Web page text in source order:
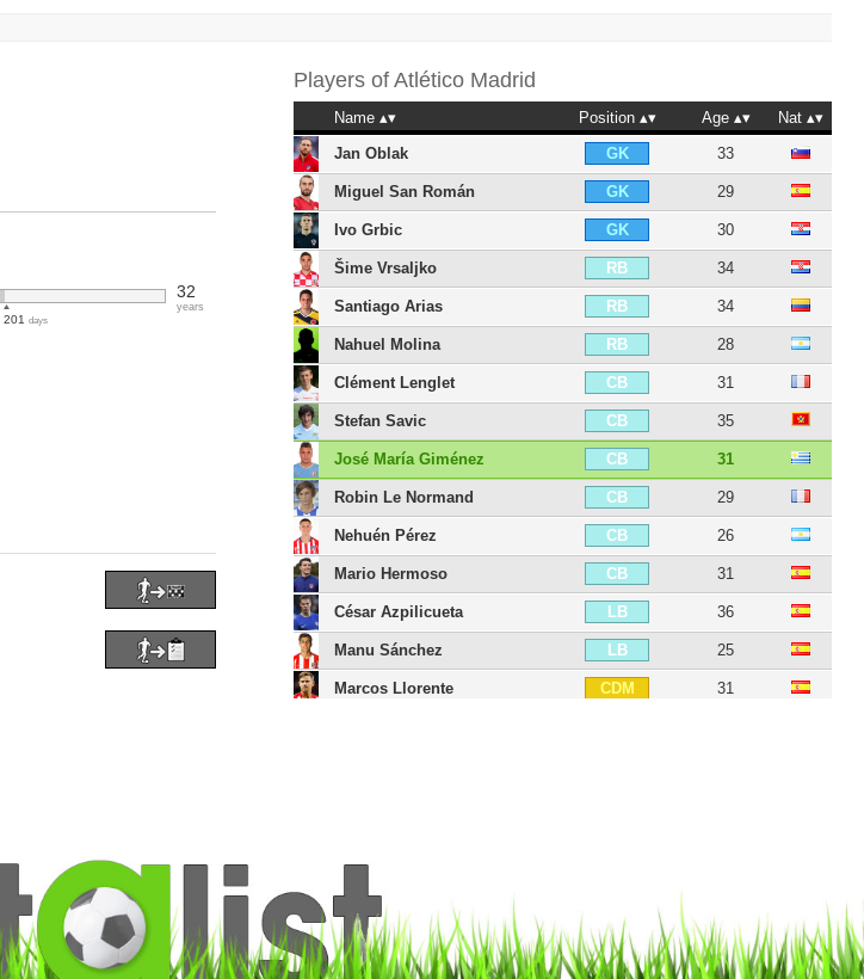
201days
32
years
Players of Atlético Madrid
Name Position Age
Nat
Jan Oblak
GK 33
Miguel San Román GK 29
Ivo Grbic GK 30
Šime Vrsaljko RB 34
Santiago Arias RB 34
Nahuel Molina RB 28
Clément Lenglet CB 31
Stefan Savic CB 35
José María Giménez CB 31
Robin Le Normand CB 29
Nehuén Pérez CB 26
Mario Hermoso CB 31
César Azpilicueta LB 36
Manu Sánchez LB 25
Marcos Llorente CDM 31
Rodrigo De Paul LM
Víctor Mollejo RW 25